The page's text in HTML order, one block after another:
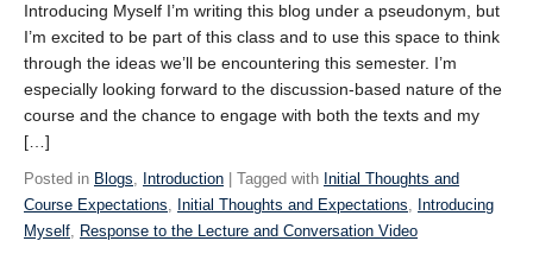
Introducing Myself I’m writing this blog under a pseudonym, but
I’m excited to be part of this class and to use this space to think
through the ideas we’ll be encountering this semester. I’m
especially looking forward to the discussion-based nature of the
course and the chance to engage with both the texts and my
[…]
Posted in Blogs, Introduction | Tagged with Initial Thoughts and
Course Expectations, Initial Thoughts and Expectations, Introducing
Myself, Response to the Lecture and Conversation Video